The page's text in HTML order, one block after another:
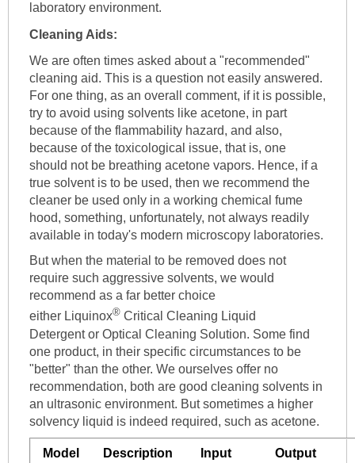
laboratory environment.
Cleaning Aids:
We are often times asked about a "recommended"
cleaning aid. This is a question not easily answered.
For one thing, as an overall comment, if it is possible,
try to avoid using solvents like acetone, in part
because of the flammability hazard, and also,
because of the toxicological issue, that is, one
should not be breathing acetone vapors. Hence, if a
true solvent is to be used, then we recommend the
cleaner be used only in a working chemical fume
hood, something, unfortunately, not always readily
available in today's modern microscopy laboratories.
But when the material to be removed does not
require such aggressive solvents, we would
recommend as a far better choice
either Liquinox®Critical Cleaning Liquid
Detergent or Optical Cleaning Solution. Some find
one product, in their specific circumstances to be
"better" than the other. We ourselves offer no
recommendation, both are good cleaning solvents in
an ultrasonic environment. But sometimes a higher
solvency liquid is indeed required, such as acetone.
Model Description
Input
Output